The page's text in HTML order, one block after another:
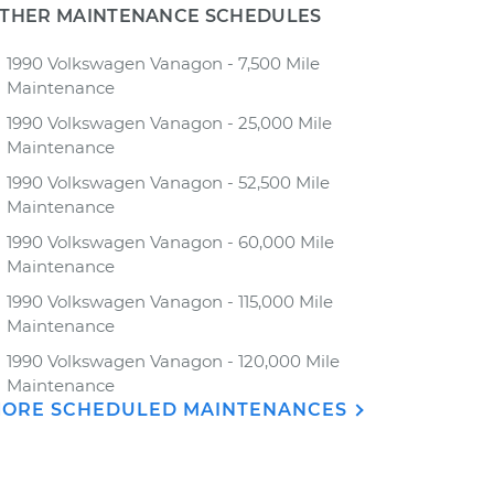
MAINTENANCE SCHEDULES
1990 Volkswagen Vanagon - 7,500 Mile
Maintenance
1990 Volkswagen Vanagon - 25,000 Mile
Maintenance
1990 Volkswagen Vanagon - 52,500 Mile
Maintenance
1990 Volkswagen Vanagon - 60,000 Mile
Maintenance
1990 Volkswagen Vanagon - 115,000 Mile
Maintenance
1990 Volkswagen Vanagon - 120,000 Mile
Maintenance
SCHEDULED MAINTENANCES